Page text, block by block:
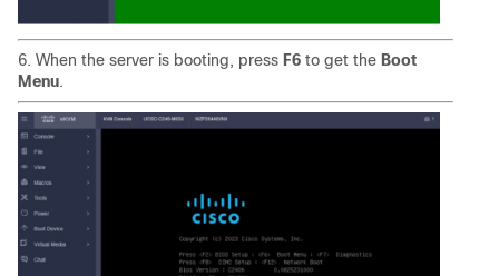
6. When the server is booting, press F6 to get the Boot
Menu.